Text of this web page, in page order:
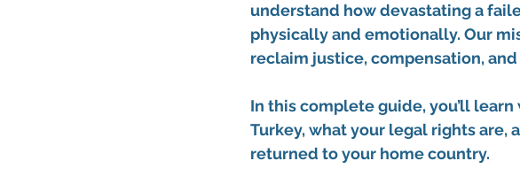
understand how devastating a
physically and emotionally. Our
reclaim justice, compensation,
In this complete guide, you’ll
Turkey, what your legal rights are,
returned to your home country.